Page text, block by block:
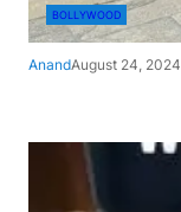
BOLLYWOOD
AnandAugust 24, 2024